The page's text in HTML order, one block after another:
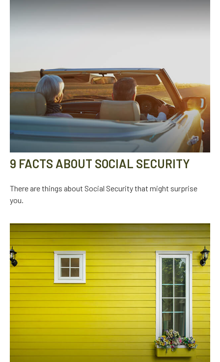
9 FACTS ABOUT SOCIAL SECURITY
There are things about Social Security that might surprise
you.